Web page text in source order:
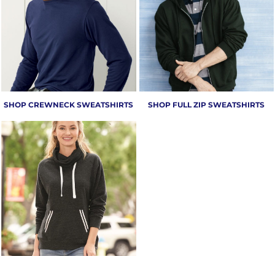
SHOP CREWNECK SWEATSHIRTS SHOP FULL ZIP SWEATSHIRTS